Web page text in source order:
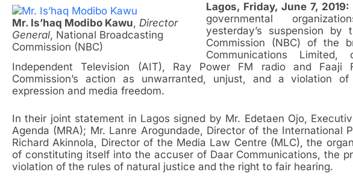
Mr. Is’haq Modibo Kawu, Director
General, National Broadcasting
Commission (NBC)
Lagos, Friday, June 7, 2019:
governmental
yesterday’s suspension by
Commission (NBC) of the
Communications
Independent Television (AIT), Ray Power FM radio and Faaji
Commission’s action as unwarranted, unjust, and a violation
expression and media freedom.
In their joint statement in Lagos signed by Mr. Edetaen Ojo,
Agenda (MRA); Mr. Lanre Arogundade, Director of the International
Richard Akinnola, Director of the Media Law Centre (MLC), the
of constituting itself into the accuser of Daar Communications, the
violation of the rules of natural justice and the right to fair hearing.